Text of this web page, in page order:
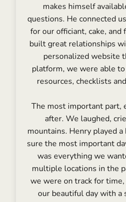
makes himself
questions. He connected
for our officiant, cake,
built great relationships
personalized website
platform, we were able
resources, checklists
The most important part,
after. We laughed,
mountains. Henry played
sure the most important
was everything we
multiple locations in the
we were on track for
our beautiful day with a